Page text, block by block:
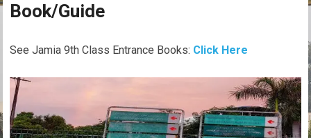
Book/Guide
See Jamia 9th Class Entrance Books: Click Here